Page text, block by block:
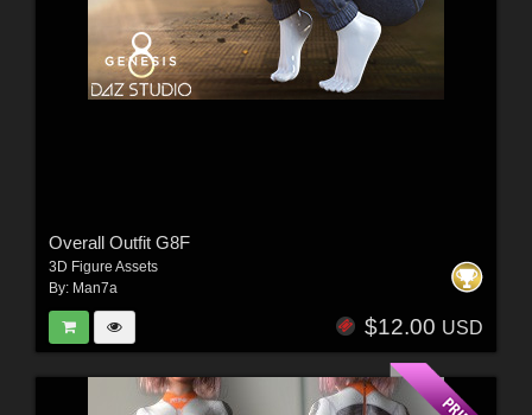
Overall Outfit G8F
3D Figure Assets
By: Man7a
$12.00 USD